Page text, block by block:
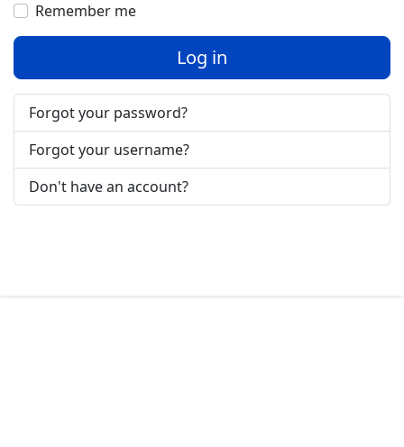
Remember me
Log in
Forgot your password?
Forgot your username?
Don't have an account?